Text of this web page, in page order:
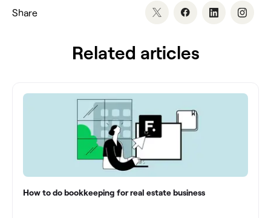
Share
Related articles
How to do bookkeeping for real estate business